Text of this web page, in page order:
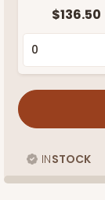
$136.50
INSTOCK